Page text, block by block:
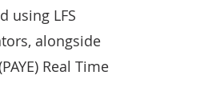
using LFS
alongside
Real Time